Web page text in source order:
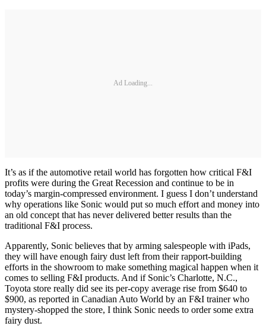
Ad Loading...
It’s as if the automotive retail world has forgotten how critical F&I
profits were during the Great Recession and continue to be in
today’s margin-compressed environment. I guess I don’t understand
why operations like Sonic would put so much effort and money into
an old concept that has never delivered better results than the
traditional F&I process.
Apparently, Sonic believes that by arming salespeople with iPads,
they will have enough fairy dust left from their rapport-building
efforts in the showroom to make something magical happen when it
comes to selling F&I products. And if Sonic’s Charlotte, N.C.,
Toyota store really did see its per-copy average rise from $640 to
$900, as reported in Canadian Auto World by an F&I trainer who
mystery-shopped the store, I think Sonic needs to order some extra
fairy dust.